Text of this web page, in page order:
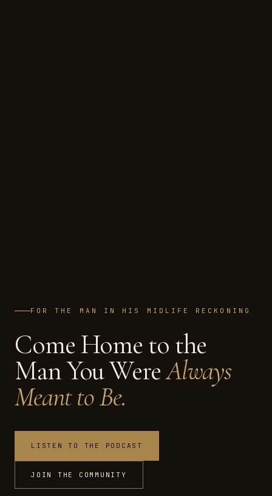
FOR THE MAN IN HIS MIDLIFE RECKONING
Come Home to the
Man You WereAlways
Meant to Be.
LISTEN TO THE PODCAST
JOIN THE COMMUNITY